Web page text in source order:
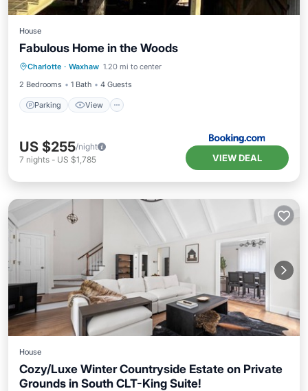
House
Fabulous Home in the Woods
Charlotte · Waxhaw 1.20 mi to center
2 Bedrooms
1 Bath 4 Guests
Parking View
Parking View
Air Conditioner
Internet
US $255/night
7 nights - US $1,785 VIEW DEAL
House
Cozy/Luxe Winter Countryside Estate on Private
Grounds in South CLT-King Suite!